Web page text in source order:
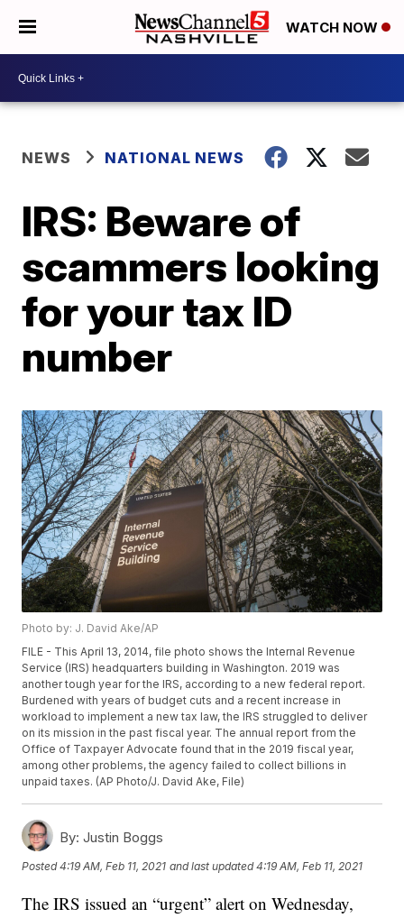
WATCH NOW
NEWS NATIONAL NEWS
IRS: Beware of
scammers looking
for your tax ID
number
Photo by: J. David Ake/AP
FILE - This April 13, 2014, file photo shows the Internal Revenue
Service (IRS) headquarters building in Washington. 2019 was
another tough year for the IRS, according to a new federal report.
Burdened with years of budget cuts and a recent increase in
workload to implement a new tax law, the IRS struggled to deliver
on its mission in the past fiscal year. The annual report from the
Office of Taxpayer Advocate found that in the 2019 fiscal year,
among other problems, the agency failed to collect billions in
unpaid taxes. (AP Photo/J. David Ake, File)
By: Justin Boggs
Posted4:19 AM, Feb 11, 2021 and last updated 4:19 AM, Feb 11, 2021
The IRS issued an “urgent” alert on Wednesday,